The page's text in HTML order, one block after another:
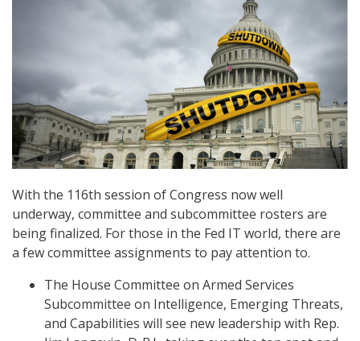
With the 116th session of Congress now well
underway, committee and subcommittee rosters are
being finalized. For those in the Fed IT world, there are
a few committee assignments to pay attention to.
The House Committee on Armed Services
Subcommittee on Intelligence, Emerging Threats,
and Capabilities will see new leadership with Rep.